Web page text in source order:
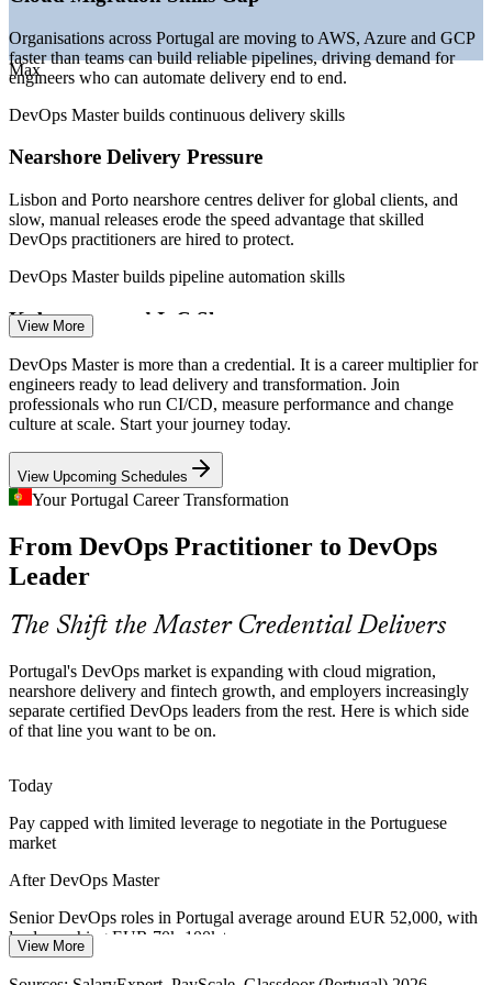
Junior DevOps Engineer
DevOps Engineer
Site Reliability Engineer (SRE)
Senior DevOps Engineer
Max
Organisations across Portugal are moving to AWS, Azure and GCP
faster than teams can build reliable pipelines, driving demand for
engineers who can automate delivery end to end.
DevOps Master builds continuous delivery skills
Nearshore Delivery Pressure
Lisbon and Porto nearshore centres deliver for global clients, and
slow, manual releases erode the speed advantage that skilled
DevOps practitioners are hired to protect.
DevOps Master builds pipeline automation skills
Kubernetes and IaC Shortage
Kubernetes and Terraform top employer wish-lists, yet professionals
who can design containerised, infrastructure-as-code platforms
remain scarce in the local market.
DevOps Master builds architecture and IaC skills
Reliability and DORA Metrics
Teams need people who can apply DORA metrics, SLOs and error
budgets to balance speed with reliability.
DevSecOps and Compliance
Regulated banking and fintech employers in Portugal need security
built into the pipeline, raising demand for engineers fluent in
DevSecOps and compliance as code.
Many organisations still split development and operations, and
in short supply across the country.
DevOps Master builds culture-change skills
Sources: ITDS Portugal, Blu Selection, Built In, N-iX (Portugal IT
View More
DevOps Master is more than a credential. It is a career multiplier for
engineers ready to lead delivery and transformation. Join
professionals who run CI/CD, measure performance and change
culture at scale. Start your journey today.
View Upcoming Schedules
Your Portugal Career Transformation
From DevOps Practitioner to DevOps
Leader
The Shift the Master Credential Delivers
Portugal's DevOps market is expanding with cloud migration,
nearshore delivery and fintech growth, and employers increasingly
separate certified DevOps leaders from the rest. Here is which side
of that line you want to be on.
Today
Pay capped with limited leverage to negotiate in the Portuguese
market
After DevOps Master
Senior DevOps roles in Portugal average around EUR 52,000, with
leads reaching EUR 70k-100k+
Today
View More